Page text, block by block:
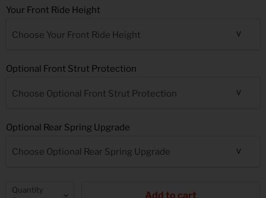
Your Front Ride Height
Choose Your Front Ride Height
Optional Front Strut Protection
Choose Optional Front Strut Protection
Optional Rear Spring Upgrade
Choose Optional Rear Spring Upgrade
Quantity
Add to cart